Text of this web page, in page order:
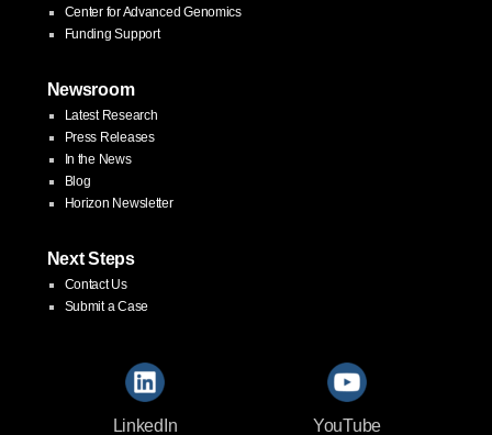
Center for Advanced Genomics
Funding Support
Newsroom
Latest Research
Press Releases
In the News
Blog
Horizon Newsletter
Next Steps
Contact Us
Submit a Case
LinkedIn YouTube